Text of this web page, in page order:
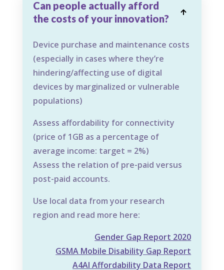
Can people actually afford
the costs of your innovation?

Device purchase and maintenance costs
(especially in cases where they’re
hindering/affecting use of digital
devices by marginalized or vulnerable
populations)
Assess affordability for connectivity
(price of 1GB as a percentage of
average income: target = 2%)
Assess the relation of pre-paid versus
post-paid accounts.
Use local data from your research
region and read more here:
Gender Gap Report 2020
GSMA Mobile Disability Gap Report
A4AI Affordability Data Report